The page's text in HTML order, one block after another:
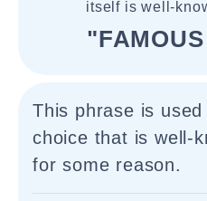
itself is well-
This phrase is
choice that is well-
for some reason.